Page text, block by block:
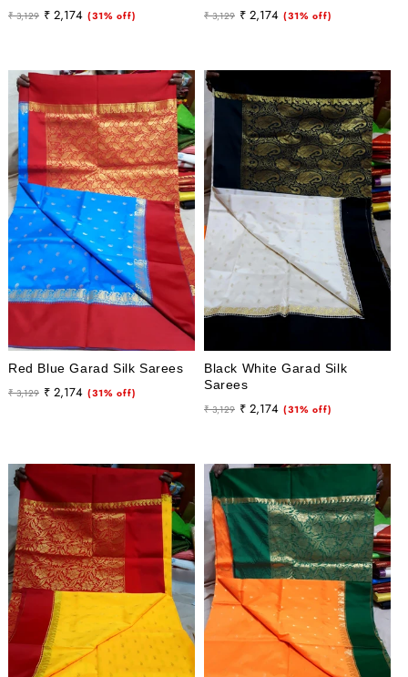
Regular
₹ 3,129
Sale
₹ 2,174 (31% off)
Regular
₹ 3,129
Sale
₹ 2,174 (31% off)
Red Blue Garad Silk Sarees
Regular
₹ 3,129
Sale
₹ 2,174 (31% off)
Black White Garad Silk
Sarees
Regular
₹ 3,129
Sale
₹ 2,174 (31% off)